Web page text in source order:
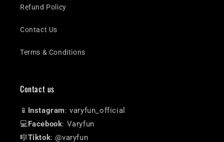
Refund Policy
Contact Us
Terms & Conditions
Contact us
📱 Instagram: varyfun_official
💻Facebook: Varyfun
🎼Tiktok: @varyfun